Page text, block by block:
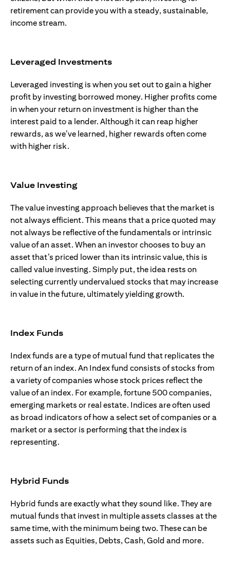
retirement can provide you with a steady, sustainable,
income stream.
Leveraged Investments
Leveraged investing is when you set out to gain a higher
profit by investing borrowed money. Higher profits come
in when your return on investment is higher than the
interest paid to a lender. Although it can reap higher
rewards, as we’ve learned, higher rewards often come
with higher risk.
Value Investing
The value investing approach believes that the market is
not always efficient. This means that a price quoted may
not always be reflective of the fundamentals or intrinsic
value of an asset. When an investor chooses to buy an
asset that’s priced lower than its intrinsic value, this is
called value investing. Simply put, the idea rests on
selecting currently undervalued stocks that may increase
in value in the future, ultimately yielding growth.
Index Funds
Index funds are a type of mutual fund that replicates the
return of an index. An Index fund consists of stocks from
a variety of companies whose stock prices reflect the
value of an index. For example, fortune 500 companies,
emerging markets or real estate. Indices are often used
as broad indicators of how a select set of companies or a
market or a sector is performing that the index is
representing.
Hybrid Funds
Hybrid funds are exactly what they sound like. They are
mutual funds that invest in multiple assets classes at the
same time, with the minimum being two. These can be
assets such as Equities, Debts, Cash, Gold and more.